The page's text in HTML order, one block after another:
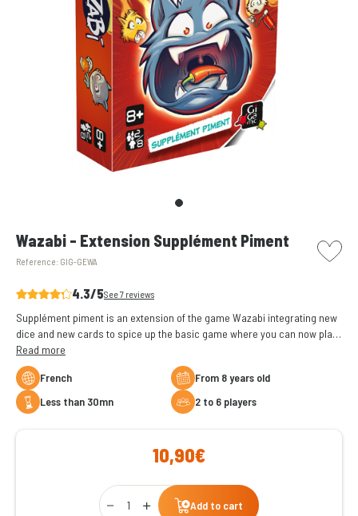
Wazabi - Extension Supplément Piment
Reference: GIG-GEWA
picto
4.3/5See 7 reviews
Supplément piment is an extension of the game Wazabi integrating new
dice and new cards to spice up the basic game where you can now play
up to 8 players.
Read more
French
From 8 years old
less than 30mn
2 to 6 players
10,90€
Qty
Add to cart